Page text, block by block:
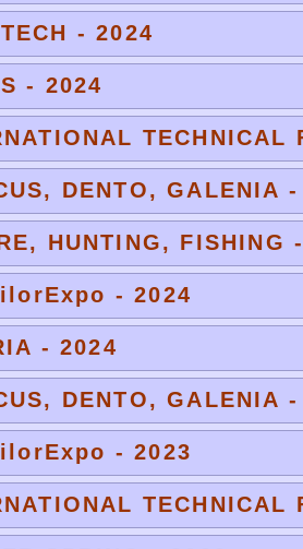
- 2024
- 2024
TECHNICAL
DENTO, GALENIA
HUNTING, FISHING
- 2024
- 2024
DENTO, GALENIA
- 2023
TECHNICAL